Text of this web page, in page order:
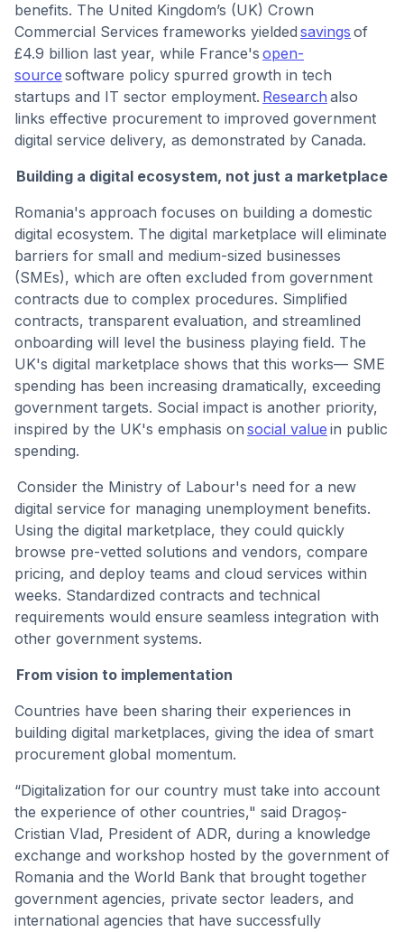
benefits. The United Kingdom’s (UK) Crown
Commercial Services frameworks yielded savings of
£4.9 billion last year, while France's open-
source software policy spurred growth in tech
startups and IT sector employment. Research also
links effective procurement to improved government
digital service delivery, as demonstrated by Canada.
Building a digital ecosystem, not just a marketplace
Romania's approach focuses on building a domestic
digital ecosystem. The digital marketplace will eliminate
barriers for small and medium-sized businesses
(SMEs), which are often excluded from government
contracts due to complex procedures. Simplified
contracts, transparent evaluation, and streamlined
onboarding will level the business playing field. The
UK's digital marketplace shows that this works— SME
spending has been increasing dramatically, exceeding
government targets. Social impact is another priority,
inspired by the UK's emphasis on social value in public
spending.
Consider the Ministry of Labour's need for a new
digital service for managing unemployment benefits.
Using the digital marketplace, they could quickly
browse pre-vetted solutions and vendors, compare
pricing, and deploy teams and cloud services within
weeks. Standardized contracts and technical
requirements would ensure seamless integration with
other government systems.
From vision to implementation
Countries have been sharing their experiences in
building digital marketplaces, giving the idea of smart
procurement global momentum.
“Digitalization for our country must take into account
the experience of other countries," said Dragoș-
Cristian Vlad, President of ADR, during a knowledge
exchange and workshop hosted by the government of
Romania and the World Bank that brought together
government agencies, private sector leaders, and
international agencies that have successfully